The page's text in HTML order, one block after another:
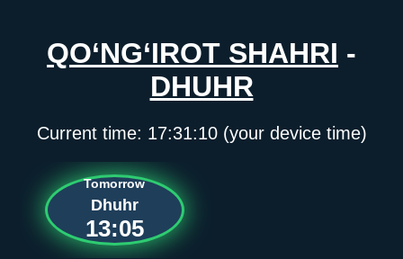
QO‘NG‘IROT SHAHRI -
DHUHR
Current time: 17:31:10(your device time)
Tomorrow
Dhuhr
13:05